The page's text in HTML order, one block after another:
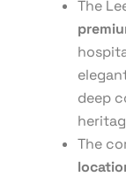
The
deep
The